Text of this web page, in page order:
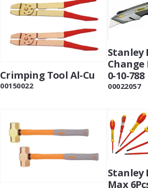
Crimping Tool Al-Cu
00150022
Change
0-10-788
00022057
Stanley
Max